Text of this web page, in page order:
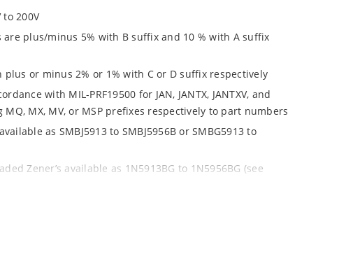
200V
plus/minus 5% with B suffix and 10 % with A suffix
or minus 2% or 1% with C or D suffix respectively
with MIL-PRF19500 for JAN, JANTX, JANTXV, and
MQ, MX, MV, or MSP prefixes respectively to part numbers
as SMBJ5913 to SMBJ5956B or SMBG5913 to
Zener’s available as 1N5913BG to 1N5956BG (see
operating current and temperature range